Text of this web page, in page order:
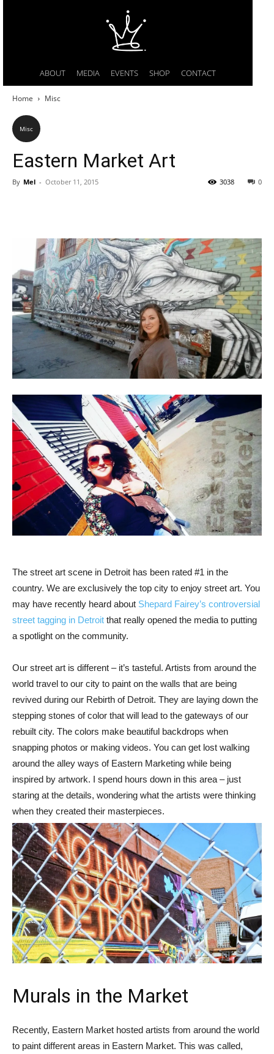
ABOUT MEDIA EVENTS SHOP CONTACT
Home Misc
Misc
Eastern Market Art
By Mel - October 11, 2015 0
3038
The street art scene in Detroit has been rated #1 in the
country. We are exclusively the top city to enjoy street art. You
may have recently heard about Shepard Fairey’s controversial
street tagging in Detroit that really opened the media to putting
a spotlight on the community.
Our street art is different – it’s tasteful. Artists from around the
world travel to our city to paint on the walls that are being
revived during our Rebirth of Detroit. They are laying down the
stepping stones of color that will lead to the gateways of our
rebuilt city. The colors make beautiful backdrops when
snapping photos or making videos. You can get lost walking
around the alley ways of Eastern Marketing while being
inspired by artwork. I spend hours down in this area – just
staring at the details, wondering what the artists were thinking
when they created their masterpieces.
Murals in the Market
Recently, Eastern Market hosted artists from around the world
to paint different areas in Eastern Market. This was called,